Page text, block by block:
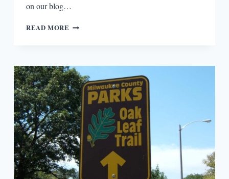
on our blog…
READ MORE LITERARY
TAHOE,
NEVADA